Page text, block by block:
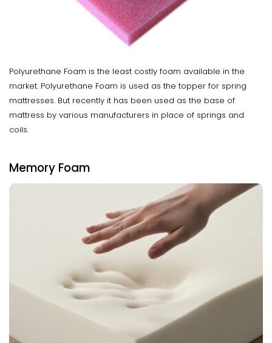
Polyurethane Foam is the least costly foam available in the
market. Polyurethane Foam is used as the topper for spring
mattresses. But recently it has been used as the base of
mattress by various manufacturers in place of springs and
coils.
Memory Foam